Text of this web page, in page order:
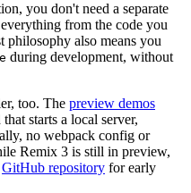
you don't need a separate
from the code you
philosophy also means you
during development, without
too. The preview demos
starts a local server,
no webpack config or
Remix 3 is still in preview,
GitHub repository for early